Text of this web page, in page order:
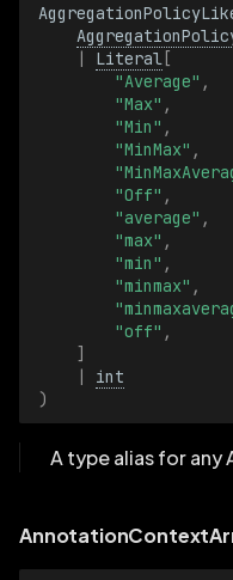
GraphTypeLike
InterpolationModeLike
KeyValuePairsLike
LineStrip2DArrayLike
LineStrip2DLike
|
Literal [
"Average" ,
"Max" ,
"Min" ,
"MinMax" ,
"Off" ,
"average" ,
"max" ,
"min" ,
"minmax" ,
"off" ,
]
|
int
)
A type alias for